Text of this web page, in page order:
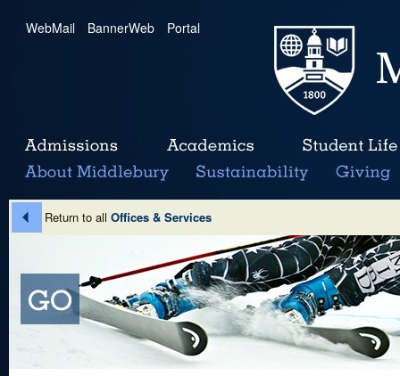
WebMail | BannerWeb | Portal
Return to all Offices & Services